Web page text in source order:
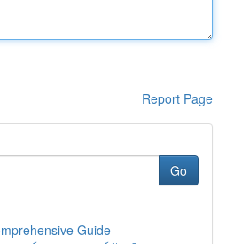
Report Page
Go
Guide